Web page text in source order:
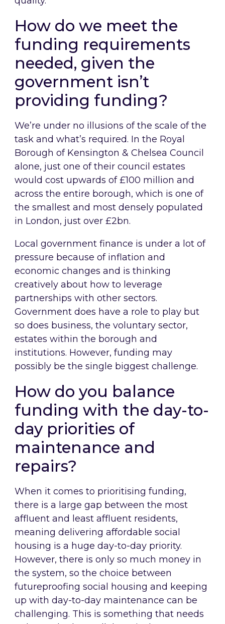
How do we meet the
funding requirements
needed, given the
government isn’t
providing funding?
We’re under no illusions of the scale of the
task and what’s required. In the Royal
Borough of Kensington & Chelsea Council
alone, just one of their council estates
would cost upwards of £100 million and
across the entire borough, which is one of
the smallest and most densely populated
in London, just over £2bn.
Local government finance is under a lot of
pressure because of inflation and
economic changes and is thinking
creatively about how to leverage
partnerships with other sectors.
Government does have a role to play but
so does business, the voluntary sector,
estates within the borough and
institutions. However, funding may
possibly be the single biggest challenge.
How do you balance
funding with the day-to-
day priorities of
maintenance and
repairs?
When it comes to prioritising funding,
there is a large gap between the most
affluent and least affluent residents,
meaning delivering affordable social
housing is a huge day-to-day priority.
However, there is only so much money in
the system, so the choice between
futureproofing social housing and keeping
up with day-to-day maintenance can be
challenging. This is something that needs